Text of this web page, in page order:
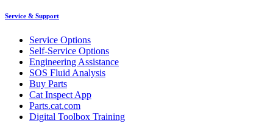
Service & Support
Service Options
Self-Service Options
Engineering Assistance
SOS Fluid Analysis
Buy Parts
Cat Inspect App
Parts.cat.com
Digital Toolbox Training